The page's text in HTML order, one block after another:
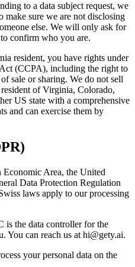
to a data subject request, we
sure we are not disclosing
else. We will only ask for
confirm who you are.
resident, you have rights under
(CCPA), including the right to
sale or sharing. We do not sell
of Virginia, Colorado,
US state with a comprehensive
and can exercise them by
Economic Area, the United
Data Protection Regulation
laws apply to our processing
is the data controller for the
You can reach us at hi@gety.ai.
your personal data on the